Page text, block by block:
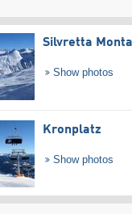
Silvretta
Show photos
Kronplatz
Show photos